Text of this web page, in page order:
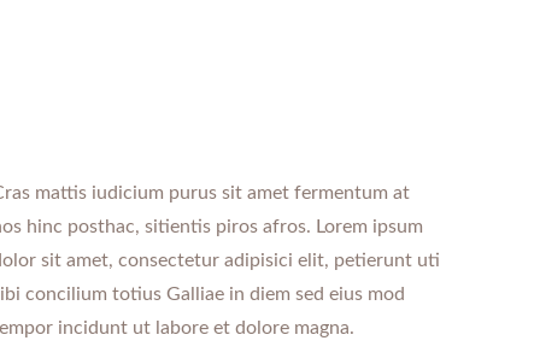
mattis iudicium purus sit amet fermentum at
hinc posthac, sitientis piros afros. Lorem ipsum
sit amet, consectetur adipisici elit, petierunt uti
concilium totius Galliae in diem sed eius mod
incidunt ut labore et dolore magna.